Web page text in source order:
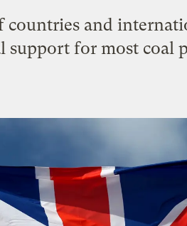
and
support for most coal